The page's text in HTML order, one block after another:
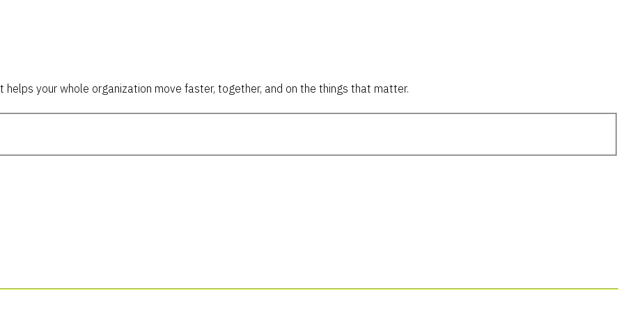
your whole organization move faster, together, and on the things that matter.